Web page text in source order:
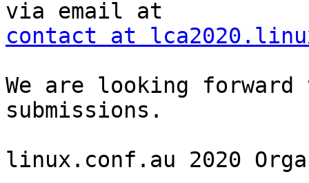
contact at
We are looking
submissions.
linux.conf.au 2020